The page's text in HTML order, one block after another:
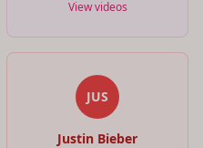
View videos
JUS
Justin Bieber